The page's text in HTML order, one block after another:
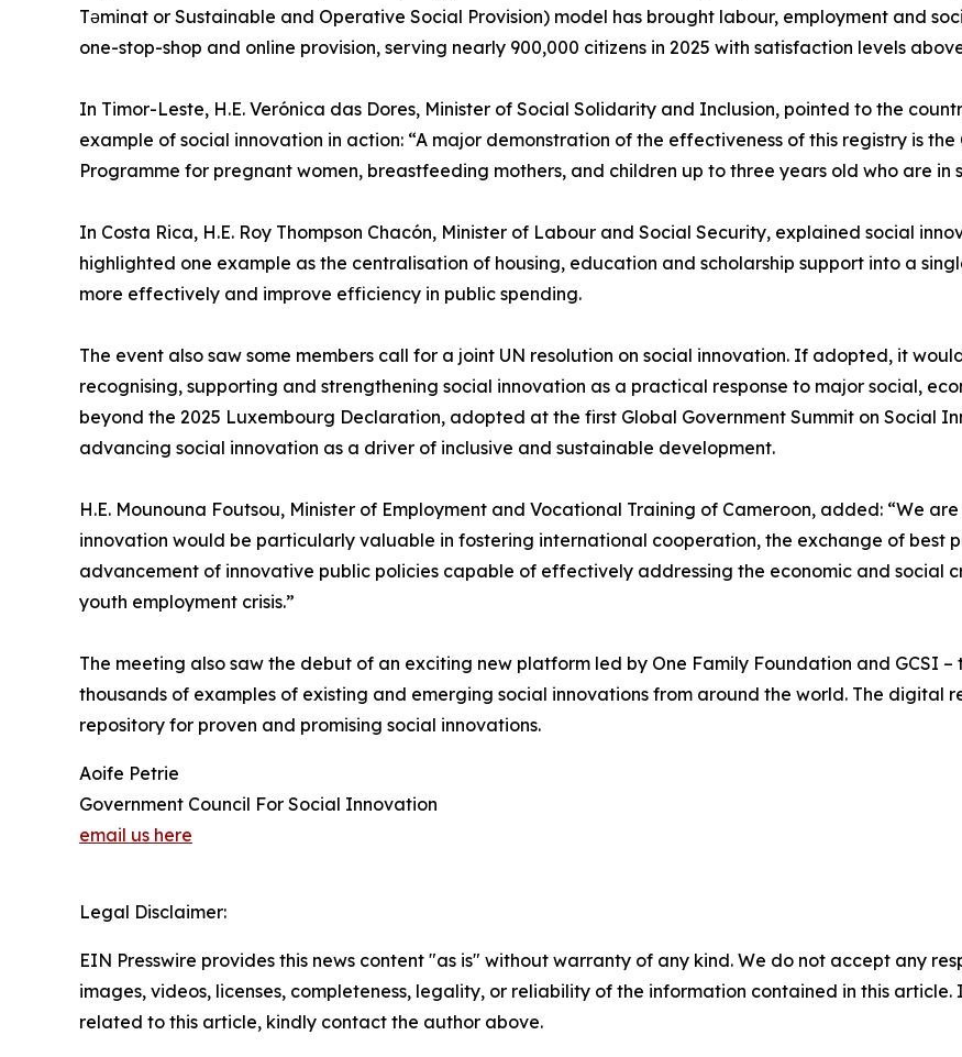
Təminat or Sustainable and Operative Social Provision) model has brought labour, employment and
one-stop-shop and online provision, serving nearly 900,000 citizens in 2025 with satisfaction levels
In Timor-Leste, H.E. Verónica das Dores, Minister of Social Solidarity and Inclusion, pointed to the
example of social innovation in action: “A major demonstration of the effectiveness of this registry is
Programme for pregnant women, breastfeeding mothers, and children up to three years old who are in
In Costa Rica, H.E. Roy Thompson Chacón, Minister of Labour and Social Security, explained social
highlighted one example as the centralisation of housing, education and scholarship support into a
more effectively and improve efficiency in public spending.
The event also saw some members call for a joint UN resolution on social innovation. If adopted, it
recognising, supporting and strengthening social innovation as a practical response to major social,
beyond the 2025 Luxembourg Declaration, adopted at the first Global Government Summit on Social
advancing social innovation as a driver of inclusive and sustainable development.
H.E. Mounouna Foutsou, Minister of Employment and Vocational Training of Cameroon, added: “We
innovation would be particularly valuable in fostering international cooperation, the exchange of best
advancement of innovative public policies capable of effectively addressing the economic and social
youth employment crisis.”
The meeting also saw the debut of an exciting new platform led by One Family Foundation and GCSI –
thousands of examples of existing and emerging social innovations from around the world. The digital
repository for proven and promising social innovations.
Aoife Petrie
Government Council For Social Innovation
email us here
Legal Disclaimer:
EIN Presswire provides this news content "as is" without warranty of any kind. We do not accept any
images, videos, licenses, completeness, legality, or reliability of the information contained in this
related to this article, kindly contact the author above.